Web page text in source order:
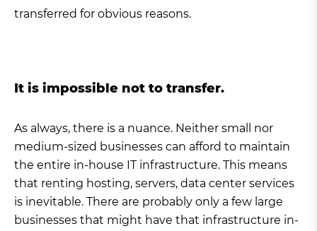
transferred for obvious reasons.
It is impossible not to transfer.
As always, there is a nuance. Neither small nor
medium-sized businesses can afford to maintain
the entire in-house IT infrastructure. This means
that renting hosting, servers, data center services
is inevitable. There are probably only a few large
businesses that might have that infrastructure in-